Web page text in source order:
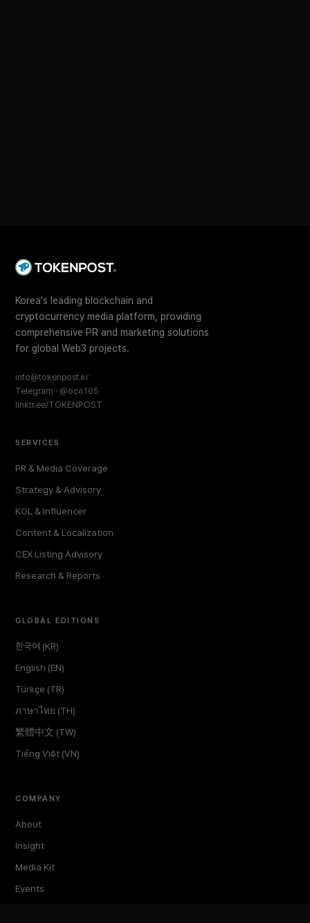
Korea's leading blockchain and
cryptocurrency media platform, providing
comprehensive PR and marketing solutions
for global Web3 projects.
info@tokenpost.kr
Telegram · @oco105
linktr.ee/TOKENPOST
SERVICES
PR & Media Coverage
Strategy & Advisory
KOL & Influencer
Content & Localization
CEX Listing Advisory
Research & Reports
GLOBAL EDITIONS
한국어 (KR)
English (EN)
Türkçe (TR)
ภาษาไทย (TH)
繁體中文 (TW)
Tiếng Việt (VN)
COMPANY
About
Insight
Media Kit
Events